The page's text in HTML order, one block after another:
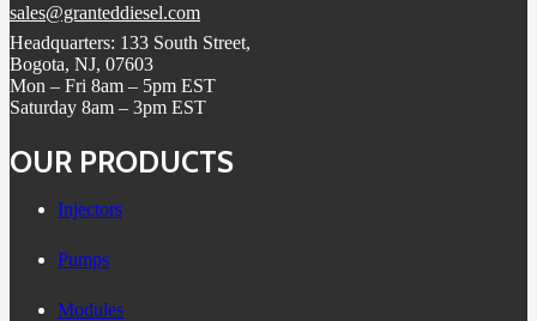
sales@granteddiesel.com
Headquarters: 133 South Street,
Bogota, NJ, 07603
Mon – Fri 8am – 5pm EST
Saturday 8am – 3pm EST
OUR PRODUCTS
Injectors
Pumps
Modules